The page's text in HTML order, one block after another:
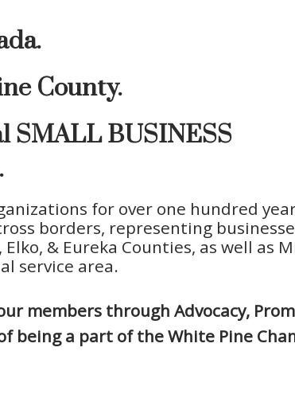
County.
SMALL BUSINESS
for over one hundred
borders, representing
& Eureka Counties, as well as
service area.
members through Advocacy,
being a part of the White Pine